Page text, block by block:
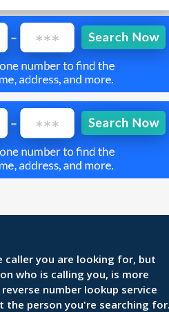
you are looking for, but
who is calling you, is more
number lookup service
person you're searching for.